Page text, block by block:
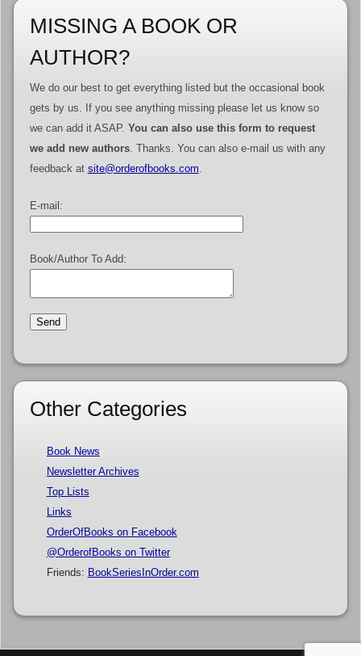
MISSING A BOOK OR
AUTHOR?
We do our best to get everything listed but the occasional book
gets by us. If you see anything missing please let us know so
we can add it ASAP. You can also use this form to request
we add new authors. Thanks. You can also e-mail us with any
feedback at site@orderofbooks.com.
E-mail:
Book/Author To Add:
Other Categories
Book News
Newsletter Archives
Top Lists
Links
OrderOfBooks on Facebook
@OrderofBooks on Twitter
Friends: BookSeriesInOrder.com